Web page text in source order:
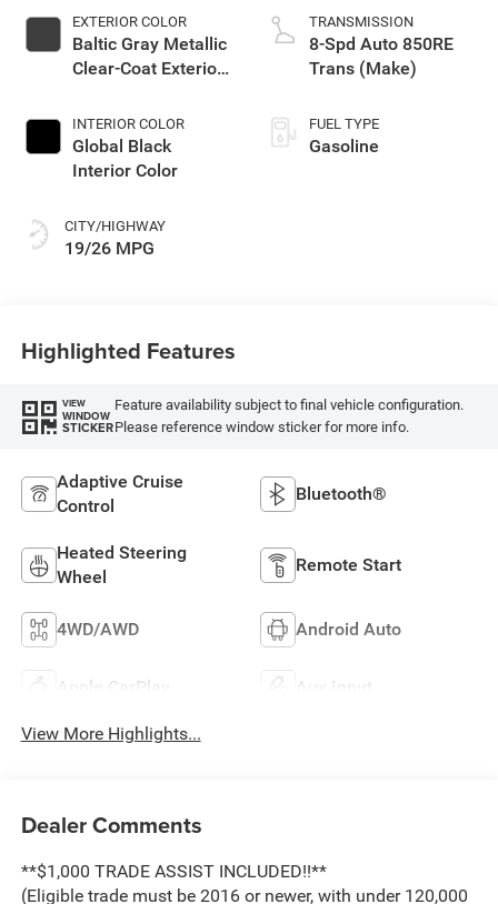
EXTERIOR COLOR
Baltic Gray Metallic
Clear-Coat Exterior
INTERIOR COLOR
Global Black
Interior Color
CITY/HIGHWAY
19/26 MPG
TRANSMISSION
8-Spd Auto 850RE
Trans (Make)
FUEL TYPE
Gasoline
Highlighted Features
VIEW
WINDOW
STICKER
Feature availability subject to final vehicle configuration.
Please reference window sticker for more info.
Adaptive Cruise
Control
Bluetooth®
Heated Steering
Wheel
Remote Start
4WD/AWD Android Auto
Apple CarPlay Aux Input
View More Highlights...
Dealer Comments
**$1,000 TRADE ASSIST INCLUDED!!**
(Eligible trade must be 2016 or newer, with under 120,000